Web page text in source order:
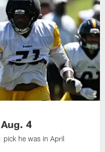
4
pick he was in April